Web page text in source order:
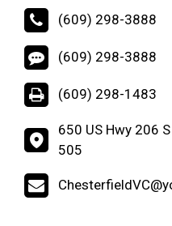
(609) 298-3888
(609) 298-3888
(609) 298-1483
650 US Hwy 206
505